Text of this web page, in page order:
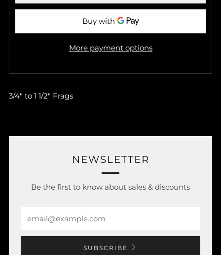
More payment options
3/4" to 1 1/2" Frags
NEWSLETTER
Be the first to know about sales & discounts
SUBSCRIBE